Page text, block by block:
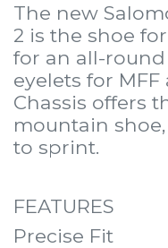
The new
2 is the shoe
for an all-
eyelets for MFF
Chassis offers
mountain
to sprint.
FEATURES
Precise Fit